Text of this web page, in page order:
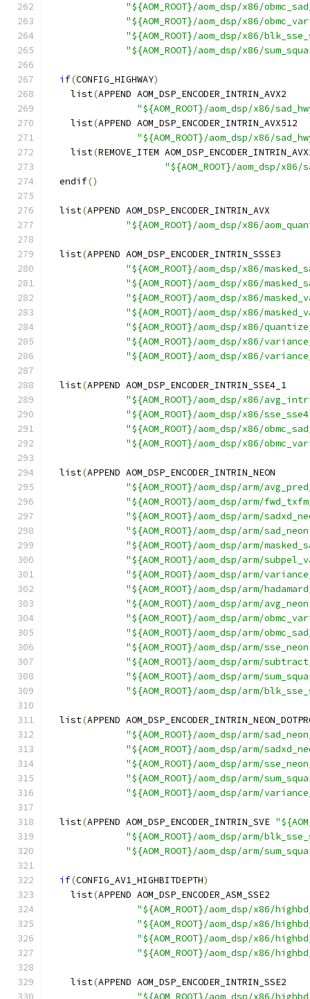
"${AOM_ROOT}/aom_dsp/x86/
"${AOM_ROOT}/aom_dsp/x86/
"${AOM_ROOT}/aom_dsp/x86/
"${AOM_ROOT}/aom_dsp/x86/
if(CONFIG_HIGHWAY)
    list
(APPEND AOM_DSP_ENCODER_INTRIN_AVX2
"${AOM_ROOT}/aom_dsp/x86/
    list
(APPEND AOM_DSP_ENCODER_INTRIN_AVX512
"${AOM_ROOT}/aom_dsp/x86/
    list
(REMOVE_ITEM
"${AOM_ROOT}/aom_dsp/
  endif
()
  list
(APPEND AOM_DSP_ENCODER_INTRIN_AVX
"${AOM_ROOT}/aom_dsp/x86/
  list
(APPEND AOM_DSP_ENCODER_INTRIN_SSSE3
"${AOM_ROOT}/aom_dsp/x86/
"${AOM_ROOT}/aom_dsp/x86/
"${AOM_ROOT}/aom_dsp/x86/
"${AOM_ROOT}/aom_dsp/x86/
"${AOM_ROOT}/aom_dsp/x86/
"${AOM_ROOT}/aom_dsp/x86/
"${AOM_ROOT}/aom_dsp/x86/
  list
(APPEND AOM_DSP_ENCODER_INTRIN_SSE4_1
"${AOM_ROOT}/aom_dsp/x86/
"${AOM_ROOT}/aom_dsp/x86/
"${AOM_ROOT}/aom_dsp/x86/
"${AOM_ROOT}/aom_dsp/x86/
  list
(APPEND AOM_DSP_ENCODER_INTRIN_NEON
"${AOM_ROOT}/aom_dsp/arm/
"${AOM_ROOT}/aom_dsp/arm/
"${AOM_ROOT}/aom_dsp/arm/
"${AOM_ROOT}/aom_dsp/arm/
"${AOM_ROOT}/aom_dsp/arm/
"${AOM_ROOT}/aom_dsp/arm/
"${AOM_ROOT}/aom_dsp/arm/
"${AOM_ROOT}/aom_dsp/arm/
"${AOM_ROOT}/aom_dsp/arm/
"${AOM_ROOT}/aom_dsp/arm/
"${AOM_ROOT}/aom_dsp/arm/
"${AOM_ROOT}/aom_dsp/arm/
"${AOM_ROOT}/aom_dsp/arm/
"${AOM_ROOT}/aom_dsp/arm/
"${AOM_ROOT}/aom_dsp/arm/
  list
(APPEND
"${AOM_ROOT}/aom_dsp/arm/
"${AOM_ROOT}/aom_dsp/arm/
"${AOM_ROOT}/aom_dsp/arm/
"${AOM_ROOT}/aom_dsp/arm/
"${AOM_ROOT}/aom_dsp/arm/
  list
(APPEND AOM_DSP_ENCODER_INTRIN_SVE
"${AOM_ROOT}/aom_dsp/arm/
"${AOM_ROOT}/aom_dsp/arm/
if(CONFIG_AV1_HIGHBITDEPTH)
    list
(APPEND AOM_DSP_ENCODER_ASM_SSE2
"${AOM_ROOT}/aom_dsp/x86/
"${AOM_ROOT}/aom_dsp/x86/
"${AOM_ROOT}/aom_dsp/x86/
"${AOM_ROOT}/aom_dsp/x86/
    list
(APPEND AOM_DSP_ENCODER_INTRIN_SSE2
"${AOM_ROOT}/aom_dsp/x86/